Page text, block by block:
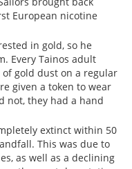
European nicotine
in gold, so he
Every Tainos adult
gold dust on a regular
given a token to wear
not, they had a hand
extinct within 50
This was due to
as well as a declining